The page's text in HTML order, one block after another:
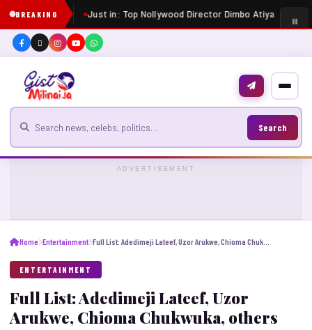
BREAKING Just in: Top Nollywood Director Dimbo Atiya dies at
Search for news
Search
ADVERTISEMENT
Home Entertainment
ENTERTAINMENT
Full List: Adedimeji Lateef, Uzor
Arukwe, Chioma Chukwuka, others